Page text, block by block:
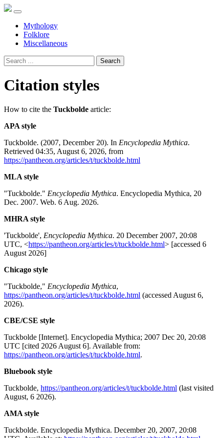
Mythology
Folklore
Miscellaneous
Search
Citation styles
How to cite the Tuckbolde article:
APA style
Tuckbolde. (2007, December 20). In Encyclopedia Mythica.
Retrieved 04:35, August 6, 2026, from
https://pantheon.org/articles/t/tuckbolde.html
MLA style
"Tuckbolde." Encyclopedia Mythica. Encyclopedia Mythica, 20
Dec. 2007. Web. 6 Aug. 2026.
MHRA style
'Tuckbolde', Encyclopedia Mythica. 20 December 2007, 20:08
UTC, <https://pantheon.org/articles/t/tuckbolde.html> [accessed 6
August 2026]
Chicago style
"Tuckbolde," Encyclopedia Mythica,
https://pantheon.org/articles/t/tuckbolde.html (accessed August 6,
2026).
CBE/CSE style
Tuckbolde [Internet]. Encyclopedia Mythica; 2007 Dec 20, 20:08
UTC [cited 2026 August 6]. Available from:
https://pantheon.org/articles/t/tuckbolde.html.
Bluebook style
Tuckbolde, https://pantheon.org/articles/t/tuckbolde.html (last visited
August, 6 2026).
AMA style
Tuckbolde. Encyclopedia Mythica. December 20, 2007, 20:08